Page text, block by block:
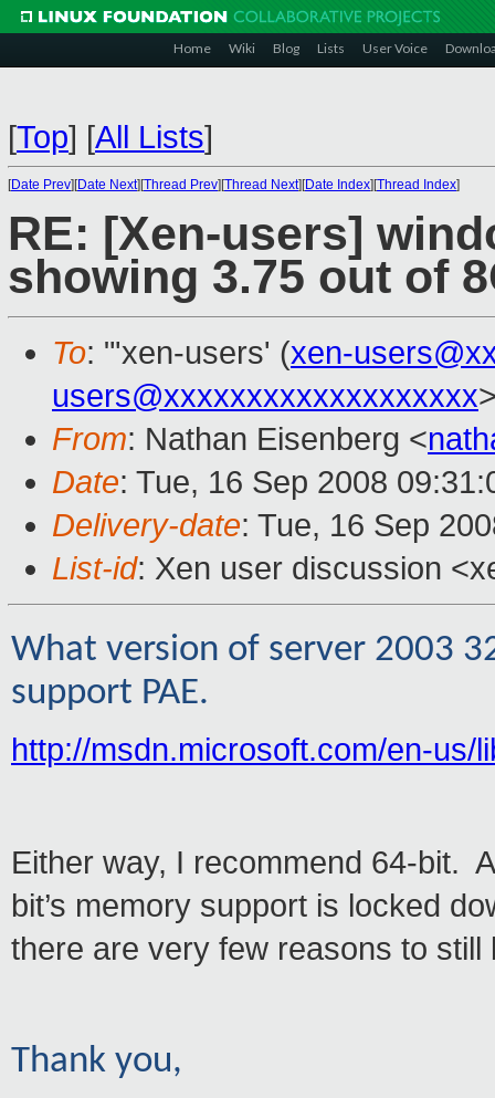
Home Wiki Blog Lists User Voice
[Top] [All Lists]
[Date Prev][Date Next][Thread Prev][Thread Next][Date Index][Thread Index]
RE: [Xen-users]
showing 3.75 out of
To: "'xen-users' (xen-
users@xxxxxxxxxxxxxxxxxxx
From: Nathan Eisenberg <
Date: Tue, 16 Sep 2008
Delivery-date: Tue, 16 Sep
List-id: Xen user discussion
What version of server 2003
support PAE.
http://msdn.microsoft.com/en-us/
Either way, I recommend 64-bit.
bit’s memory support is locked
there are very few reasons to
Thank you,